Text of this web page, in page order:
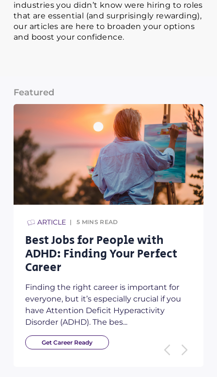
industries you didn’t know were hiring to roles
that are essential (and surprisingly rewarding),
our articles are here to broaden your options
and boost your confidence.
Featured
with
Perfect
important for
crucial if you
TIPS & HINTS
What Even is
You Need a Profile
resource for your career – no
stage you’re at! So in today’s
talking you thro...